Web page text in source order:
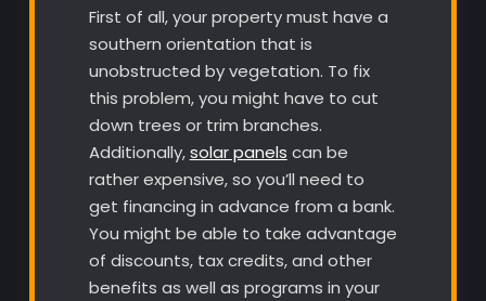
First of all, your property must have a
southern orientation that is
unobstructed by vegetation. To fix
this problem, you might have to cut
down trees or trim branches.
Additionally,solar panels can be
rather expensive, so you’ll need to
get financing in advance from a bank.
You might be able to take advantage
of discounts, tax credits, and other
benefits as well as programs in your